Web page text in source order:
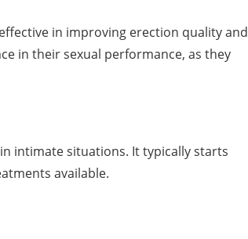
in improving erection quality and
in their sexual performance, as they
intimate situations. It typically starts
available.